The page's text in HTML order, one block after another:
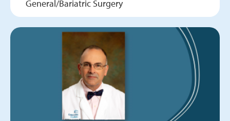
General/Bariatric Surgery